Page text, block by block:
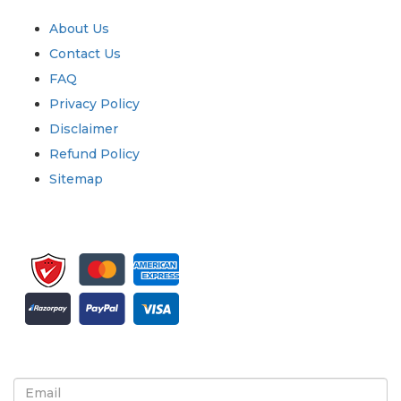
About Us
Contact Us
FAQ
Privacy Policy
Disclaimer
Refund Policy
Sitemap